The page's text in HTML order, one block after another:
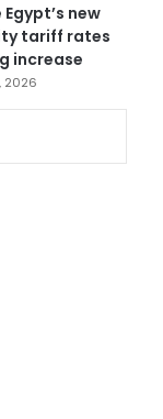
new
tariff rates
increase
2026